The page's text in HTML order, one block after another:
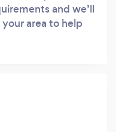
and we’ll
area to help